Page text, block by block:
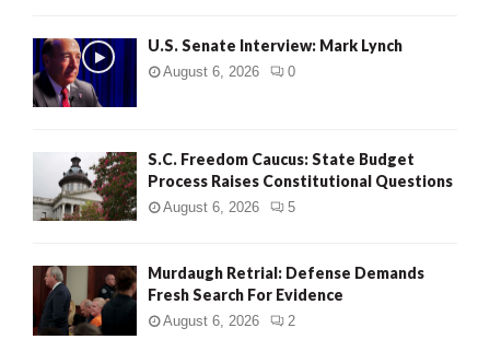
U.S. Senate Interview: Mark Lynch
August 6, 2026 0
S.C. Freedom Caucus: State Budget
Process Raises Constitutional Questions
August 6, 2026 5
Murdaugh Retrial: Defense Demands
Fresh Search For Evidence
August 6, 2026 2